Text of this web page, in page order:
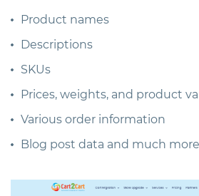
Product names
Descriptions
SKUs
Prices, weights, and product
Various order information
Blog post data and much